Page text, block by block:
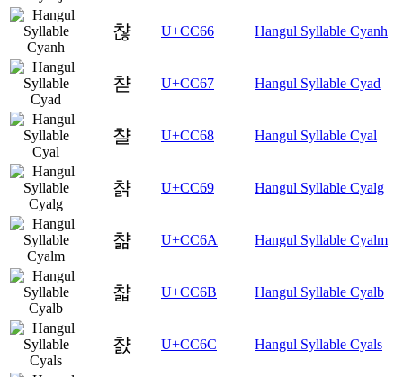
챦 U+CC66 Hangul Syllable Cyanh
챧 U+CC67 Hangul Syllable Cyad
챨 U+CC68 Hangul Syllable Cyal
챩 U+CC69 Hangul Syllable Cyalg
챪 U+CC6A Hangul Syllable Cyalm
챫 U+CC6B Hangul Syllable Cyalb
챬 U+CC6C Hangul Syllable Cyals